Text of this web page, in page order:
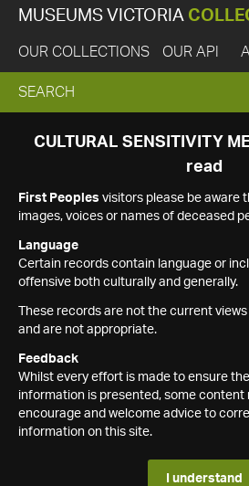
MUSEUMS VICTORIA
OUR COLLECTIONS OUR API
EXPAND
SEARCH
SEARCH
CULTURAL SENSITIVITY
read
First Peoples visitors please be aware
images, voices or names of deceased
Language
Certain records contain language or
offensive both culturally and generally.
These records are not the current
and are not appropriate.
Feedback
Whilst every effort is made to ensure
information is presented, some content
encourage and welcome advice to
information on this site.
I understand